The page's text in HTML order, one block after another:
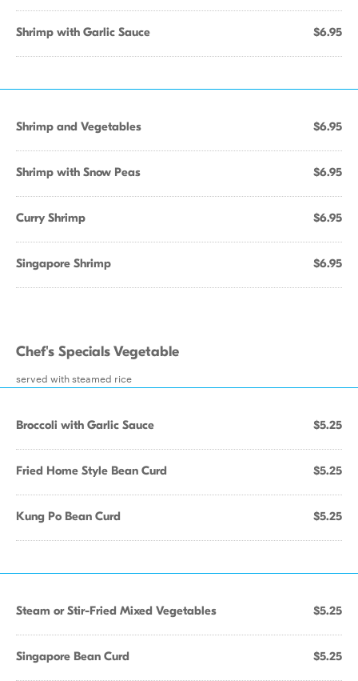
Shrimp with Garlic Sauce $6.95
Shrimp and Vegetables $6.95
Shrimp with Snow Peas $6.95
Curry Shrimp $6.95
Singapore Shrimp $6.95
Chef's Specials Vegetable
served with steamed rice
Broccoli with Garlic Sauce $5.25
Fried Home Style Bean Curd $5.25
Kung Po Bean Curd $5.25
Steam or Stir-Fried Mixed Vegetables $5.25
Singapore Bean Curd $5.25